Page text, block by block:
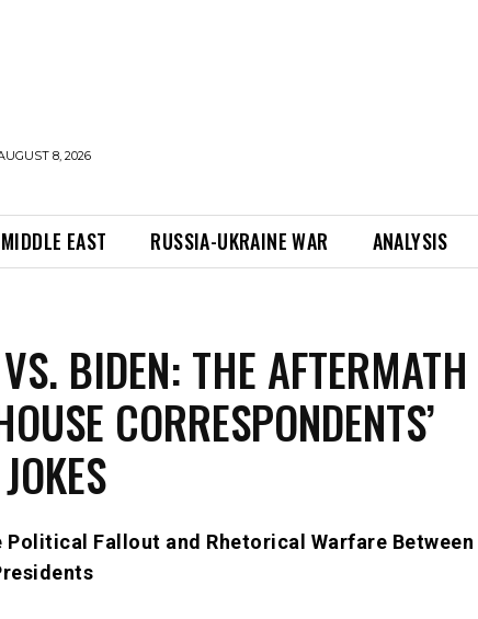
8, 2026
MIDDLE EAST RUSSIA-UKRAINE WAR ANALYSIS
BIDEN: THE
CORRESPONDENTS’
Political Fallout and Rhetorical Warfare Between